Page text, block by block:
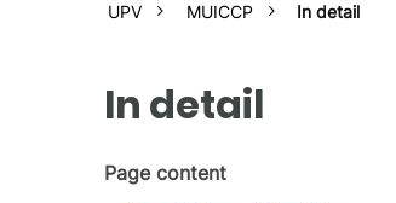
UPV MUICCP In detail
In detail
Page content